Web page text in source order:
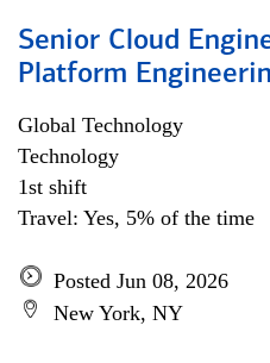
Senior Cloud
Platform
Global Technology
Technology
1st shift
Travel: Yes, 5% of the time
Posted Jun 08, 2026
New York, NY